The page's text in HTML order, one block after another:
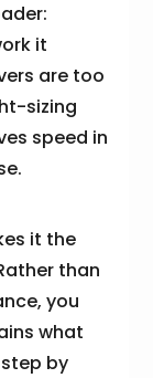
it
are too
sizing
speed in
it the
than
you
what
by